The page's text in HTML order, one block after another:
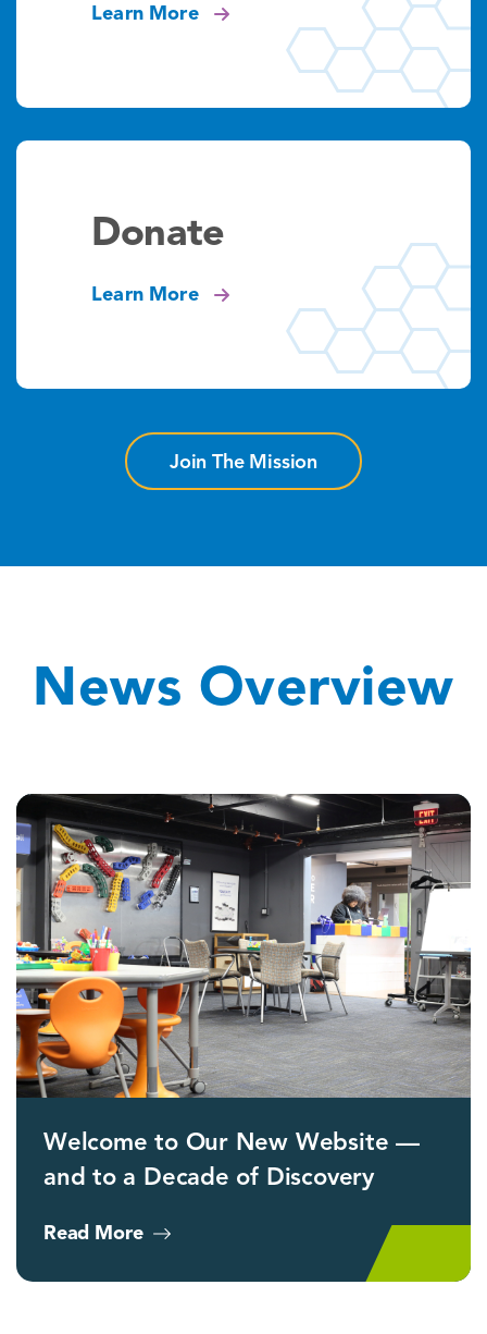
Learn More
Donate
Learn More
Join The Mission
News Overview
Welcome to Our New Website —
and to a Decade of Discovery
Read More